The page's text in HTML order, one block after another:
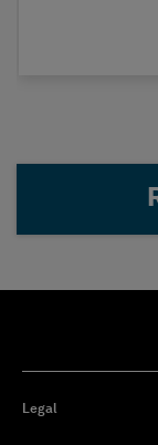
Legal